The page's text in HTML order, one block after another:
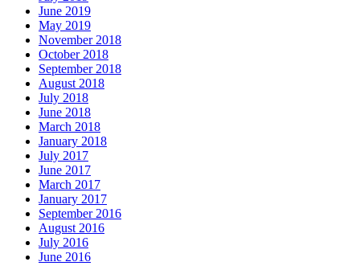
June 2019
May 2019
November 2018
October 2018
September 2018
August 2018
July 2018
June 2018
March 2018
January 2018
July 2017
June 2017
March 2017
January 2017
September 2016
August 2016
July 2016
June 2016